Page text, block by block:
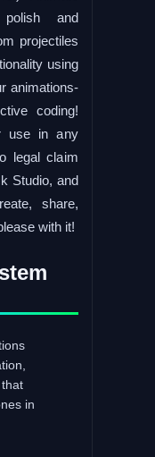
and
projectiles
using
animations-
coding!
use in any
legal claim
Studio, and
share,
with it!
in